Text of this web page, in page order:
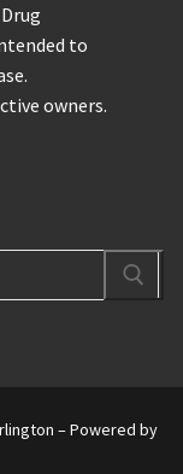
to
owners.
– Powered by